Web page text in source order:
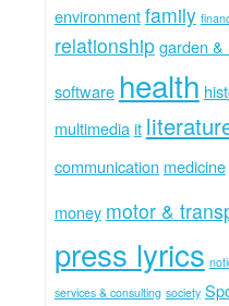
environmentfamily
relationshipgarden &
software health
multimediait
communication medicine
money motor &
press lyrics
services & consulting society